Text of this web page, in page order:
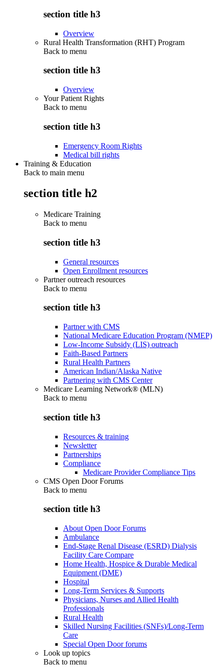
section title h3
Overview
Rural Health Transformation (RHT) Program
Back to menu
section title h3
Overview
Your Patient Rights
Back to menu
section title h3
Emergency Room Rights
Medical bill rights
Training & Education
Back to main menu
section title h2
Medicare Training
Back to menu
section title h3
General resources
Open Enrollment resources
Partner outreach resources
Back to menu
section title h3
Partner with CMS
National Medicare Education Program (NMEP)
Low-Income Subsidy (LIS) outreach
Faith-Based Partners
Rural Health Partners
American Indian/Alaska Native
Partnering with CMS Center
Medicare Learning Network® (MLN)
Back to menu
section title h3
Resources & training
Newsletter
Partnerships
Compliance
Medicare Provider Compliance Tips
CMS Open Door Forums
Back to menu
section title h3
About Open Door Forums
Ambulance
End-Stage Renal Disease (ESRD) Dialysis
Facility Care Compare
Home Health, Hospice & Durable Medical
Equipment (DME)
Hospital
Long-Term Services & Supports
Physicians, Nurses and Allied Health
Professionals
Rural Health
Skilled Nursing Facilities (SNFs)/Long-Term
Care
Special Open Door forums
Look up topics
Back to menu